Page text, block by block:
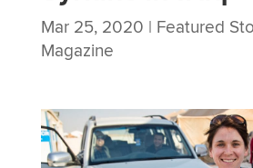
Mar 25, 2020 | Featured
Magazine